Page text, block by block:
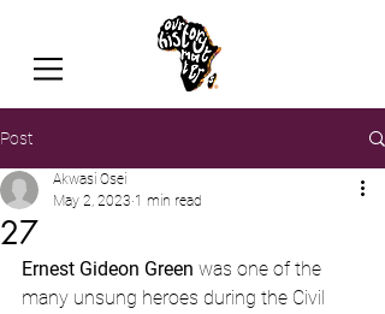
Post
27
Akwasi Osei
May 2, 2023 1 min read
Ernest Gideon Green was one of the
many unsung heroes during the Civil